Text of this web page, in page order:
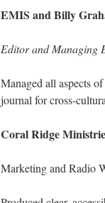
EMIS and Billy
Editor and Managing
Managed all aspects
journal for cross-
Coral Ridge
Marketing and Radio